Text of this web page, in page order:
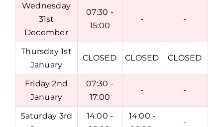
Wednesday
31st
December
07:30 -
15:00
- -
Thursday 1st
January
CLOSED CLOSED CLOSED
Friday 2nd
January
07:30 -
17:00
- -
Saturday 3rd
14:00 -
14:00 -
-